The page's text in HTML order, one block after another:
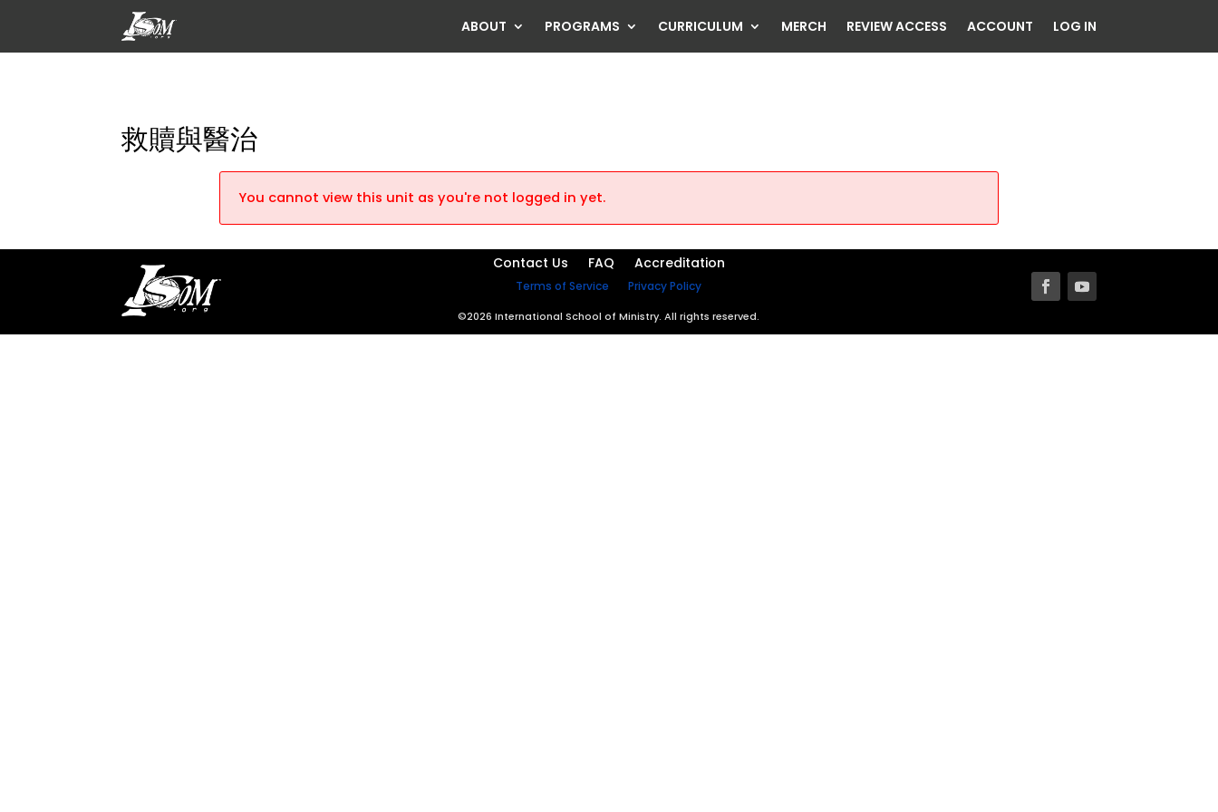
ABOUT PROGRAMS CURRICULUM MERCH REVIEW ACCESS ACCOUNT LOG IN
救贖與醫治
You cannot view this unit as you're not logged in yet.
Contact Us FAQ Accreditation
Terms of Service Privacy Policy
©2026 International School of Ministry. All rights reserved.